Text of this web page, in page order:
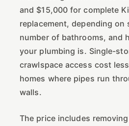
and $15,000 for complete
replacement, depending on
number of bathrooms, and
your plumbing is. Single-
crawlspace access cost
homes where pipes run
walls.
The price includes